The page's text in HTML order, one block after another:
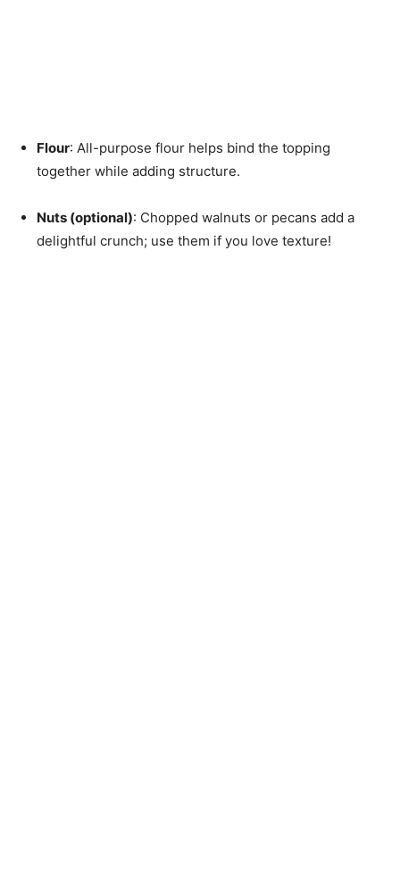
Flour: All-purpose flour helps bind the topping
together while adding structure.
Nuts (optional): Chopped walnuts or pecans add a
delightful crunch; use them if you love texture!